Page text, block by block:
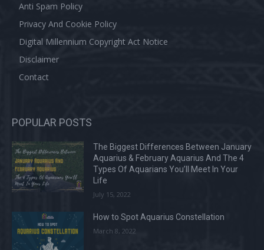
Anti Spam Policy
Privacy And Cookie Policy
Digital Millennium Copyright Act Notice
Disclaimer
Contact
POPULAR POSTS
The Biggest Differences Between January
Aquarius & February Aquarius And The 4
Types Of Aquarians You’ll Meet In Your
Life
July 15, 2022
How to Spot Aquarius Constellation
March 8, 2022